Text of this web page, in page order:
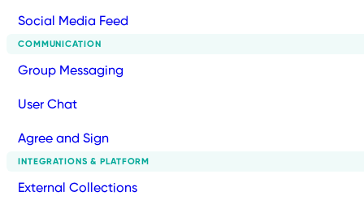
Social Media Feed
COMMUNICATION
Group Messaging
User Chat
Agree and Sign
INTEGRATIONS & PLATFORM
External Collections